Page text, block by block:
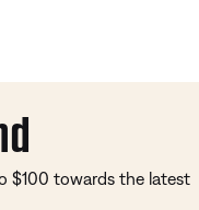
$100 towards the latest